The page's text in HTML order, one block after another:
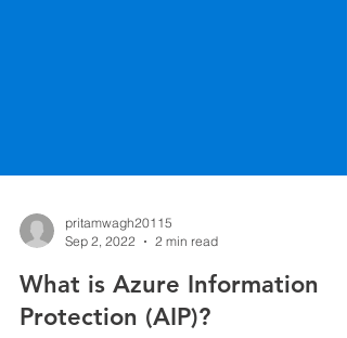
pritamwagh20115
Sep 2, 2022
2 min read